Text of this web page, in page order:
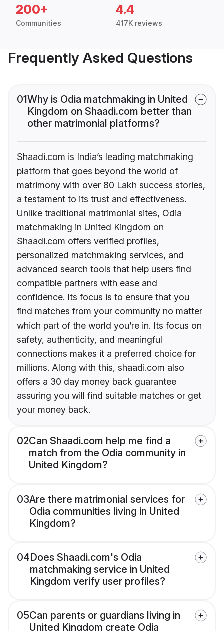
200+
Communities
4.4
417K reviews
Frequently Asked Questions
01Why is Odia matchmaking in United
Kingdom on Shaadi.com better than
other matrimonial platforms?
Shaadi.com is India’s leading matchmaking
platform that goes beyond the world of
matrimony with over 80 Lakh success stories,
a testament to its trust and effectiveness.
Unlike traditional matrimonial sites, Odia
matchmaking in United Kingdom on
Shaadi.com offers verified profiles,
personalized matchmaking services, and
advanced search tools that help users find
compatible partners with ease and
confidence. Its focus is to ensure that you
find matches from your community no matter
which part of the world you’re in. Its focus on
safety, authenticity, and meaningful
connections makes it a preferred choice for
millions. Along with this, shaadi.com also
offers a 30 day money back guarantee
assuring you will find suitable matches or get
your money back.
02Can Shaadi.com help me find a
match from the Odia community in
United Kingdom?
03Are there matrimonial services for
Odia communities living in United
Kingdom?
04Does Shaadi.com's Odia
matchmaking service in United
Kingdom verify user profiles?
05Can parents or guardians living in
United Kingdom create Odia